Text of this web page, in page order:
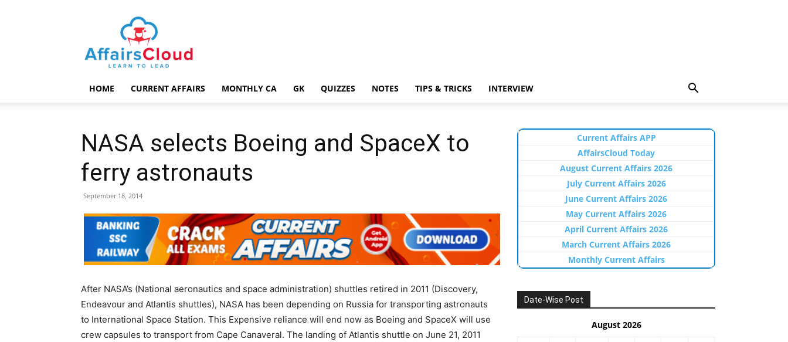
AffairsCloud.com
HOME CURRENT AFFAIRS MONTHLY CA GK QUIZZES NOTES TIPS & TRICKS INTERVIEW
NASA selects Boeing and SpaceX to
ferry astronauts
September 18, 2014
After NASA’s (National aeronautics and space administration) shuttles retired in 2011 (Discovery,
Endeavour and Atlantis shuttles), NASA has been depending on Russia for transporting astronauts
to International Space Station. This Expensive reliance will end now as Boeing and SpaceX will use
crew capsules to transport from Cape Canaveral. The landing of Atlantis shuttle on June 21, 2011
Current Affairs APP
AffairsCloud Today
August Current Affairs 2026
July Current Affairs 2026
June Current Affairs 2026
May Current Affairs 2026
April Current Affairs 2026
March Current Affairs 2026
Monthly Current Affairs
Date-Wise Post
August 2026